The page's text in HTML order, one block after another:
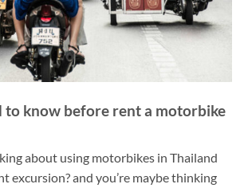
to know before rent a motorbike
about using motorbikes in Thailand
excursion? and you’re maybe thinking